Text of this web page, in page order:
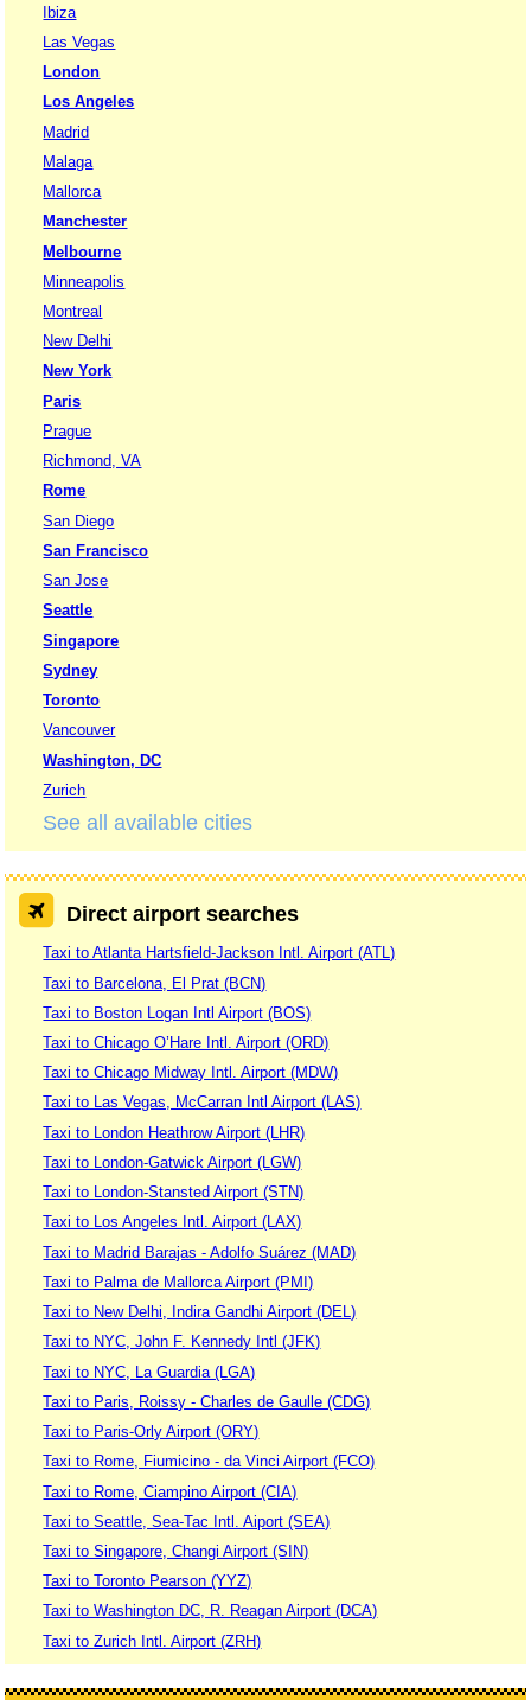
Ibiza
Las Vegas
London
Los Angeles
Madrid
Malaga
Mallorca
Manchester
Melbourne
Minneapolis
Montreal
New Delhi
New York
Paris
Prague
Richmond, VA
Rome
San Diego
San Francisco
San Jose
Seattle
Singapore
Sydney
Toronto
Vancouver
Washington, DC
Zurich
See all available cities
Direct airport searches
Taxi to Atlanta Hartsfield-Jackson Intl. Airport (ATL)
Taxi to Barcelona, El Prat (BCN)
Taxi to Boston Logan Intl Airport (BOS)
Taxi to Chicago O’Hare Intl. Airport (ORD)
Taxi to Chicago Midway Intl. Airport (MDW)
Taxi to Las Vegas, McCarran Intl Airport (LAS)
Taxi to London Heathrow Airport (LHR)
Taxi to London-Gatwick Airport (LGW)
Taxi to London-Stansted Airport (STN)
Taxi to Los Angeles Intl. Airport (LAX)
Taxi to Madrid Barajas - Adolfo Suárez (MAD)
Taxi to Palma de Mallorca Airport (PMI)
Taxi to New Delhi, Indira Gandhi Airport (DEL)
Taxi to NYC, John F. Kennedy Intl (JFK)
Taxi to NYC, La Guardia (LGA)
Taxi to Paris, Roissy - Charles de Gaulle (CDG)
Taxi to Paris-Orly Airport (ORY)
Taxi to Rome, Fiumicino - da Vinci Airport (FCO)
Taxi to Rome, Ciampino Airport (CIA)
Taxi to Seattle, Sea-Tac Intl. Aiport (SEA)
Taxi to Singapore, Changi Airport (SIN)
Taxi to Toronto Pearson (YYZ)
Taxi to Washington DC, R. Reagan Airport (DCA)
Taxi to Zurich Intl. Airport (ZRH)